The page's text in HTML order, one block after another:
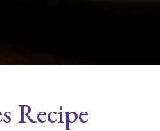
Recipe